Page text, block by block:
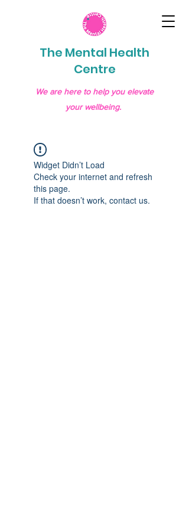
The Mental Health
Centre
We are here to help you elevate
your wellbeing.
Widget Didn’t Load
Check your internet and refresh
this page.
If that doesn’t work, contact us.